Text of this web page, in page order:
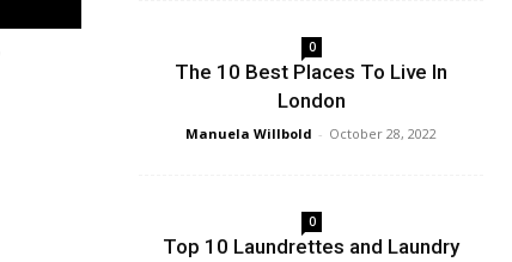
0
The 10 Best Places To Live In
London
Manuela Willbold - October 28, 2022
0
Top 10 Laundrettes and Laundry